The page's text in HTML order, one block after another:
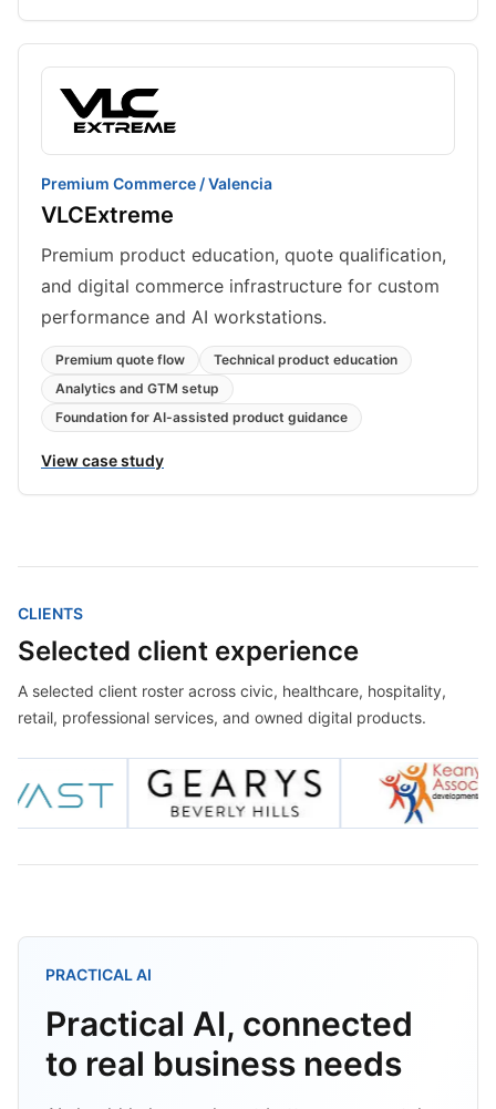
Premium Commerce / Valencia
VLCExtreme
Premium product education, quote qualification,
and digital commerce infrastructure for custom
performance and AI workstations.
Premium quote flow
Technical product education
Analytics and GTM setup
Foundation for AI-assisted product guidance
View case study
CLIENTS
Selected client experience
A selected client roster across civic, healthcare, hospitality,
retail, professional services, and owned digital products.
PRACTICAL AI
Practical AI, connected
to real business needs